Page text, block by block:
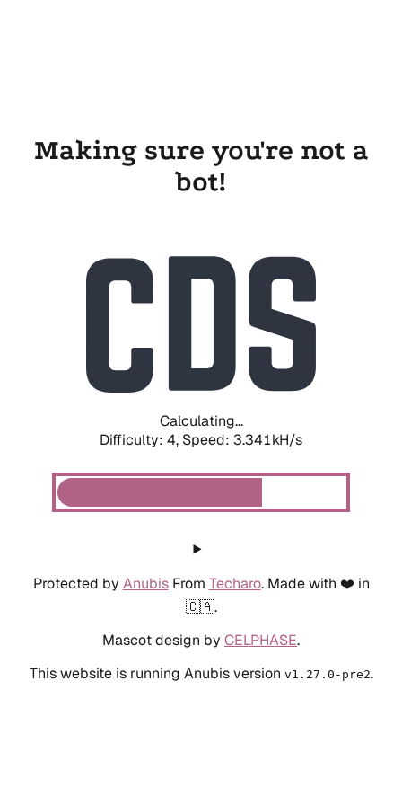
Making sure you're not a
bot!
Calculating...
Difficulty: 4, Speed: 3.341kH/s
Protected by AnubisFrom Techaro. Made with ❤️ in
🇨🇦.
Mascot design by CELPHASE.
This website is running Anubis version v1.27.0-pre2.